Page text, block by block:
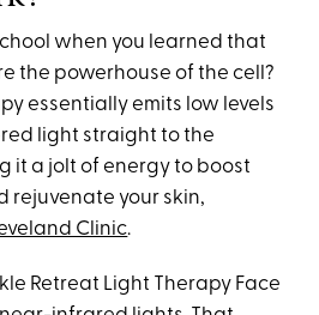
when you learned that
the powerhouse of the cell?
essentially emits low levels
light straight to the
it a jolt of energy to boost
rejuvenate your skin,
Clinic.
Retreat Light Therapy Face